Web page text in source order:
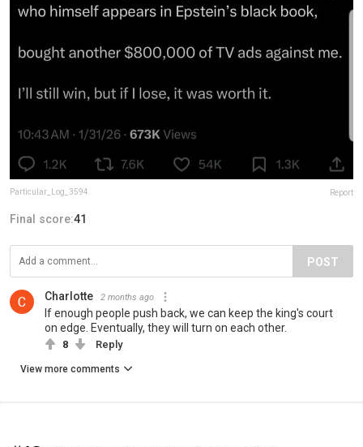
Particular_Log_3594 Report
Final score:41
POST
Charlotte 2 months ago
If enough people push back, we can keep the king's court
on edge. Eventually, they will turn on each other.
8 Reply
View more comments